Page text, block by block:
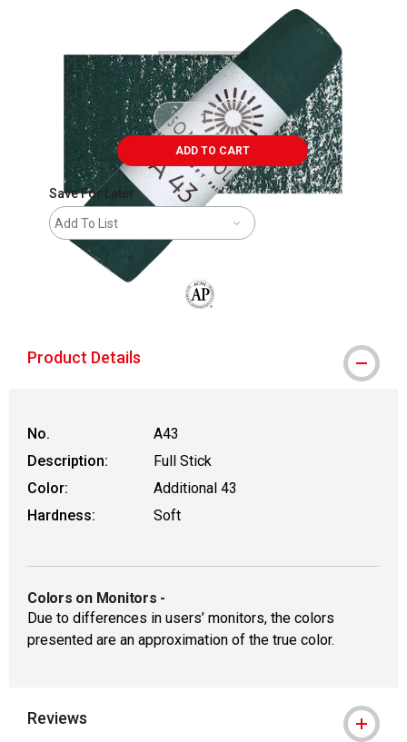
ADD TO CART
Save For Later
Add To List
Product Details
No.
A43
Description:
Full Stick
Color:
Additional 43
Hardness:
Soft
Colors on Monitors -
Due to differences in users’ monitors, the colors
presented are an approximation of the true color.
Reviews